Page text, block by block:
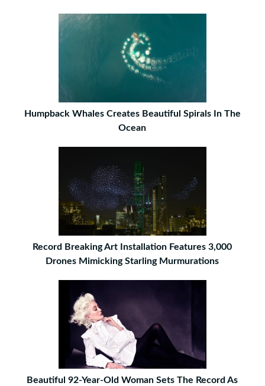
Humpback Whales Creates Beautiful Spirals In The
Ocean
Record Breaking Art Installation Features 3,000
Drones Mimicking Starling Murmurations
Beautiful 92-Year-Old Woman Sets The Record As